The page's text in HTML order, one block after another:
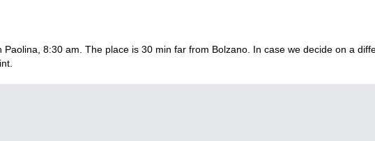
8:30 am. The place is 30 min far from Bolzano. In case we decide on a